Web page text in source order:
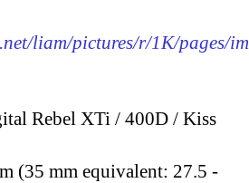
liam/pictures/r/1K/pages/
Rebel XTi / 400D / Kiss
(35 mm equivalent: 27.5 -